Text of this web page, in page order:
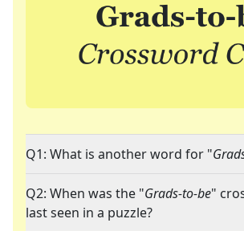
Q1: What is another word for "
Q2: When was the "Grads-to-be"
last seen in a puzzle?